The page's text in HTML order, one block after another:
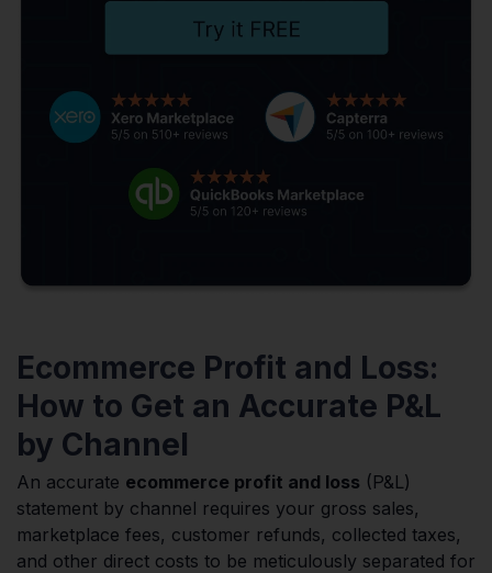
Ecommerce Profit and Loss:
How to Get an Accurate P&L
by Channel
An accurate ecommerce profit and loss (P&L)
statement by channel requires your gross sales,
marketplace fees, customer refunds, collected taxes,
and other direct costs to be meticulously separated for